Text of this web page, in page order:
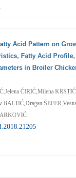
Acid Pattern on
Fatty Acid
in Broiler
ĆIRIĆ,Milena
BALTIĆ,Dragan